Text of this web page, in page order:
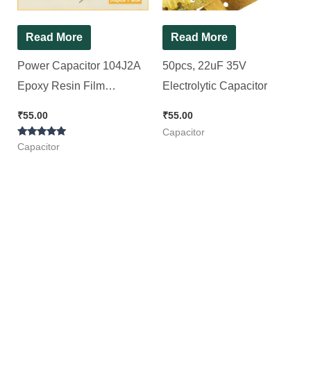
Read More
Power Capacitor 104J2A
Epoxy Resin Film
Pack
₹55.00
Rated
5.00
Capacitor
Read More
50pcs, 22uF 35V
Electrolytic Capacitor
₹55.00
Capacitor